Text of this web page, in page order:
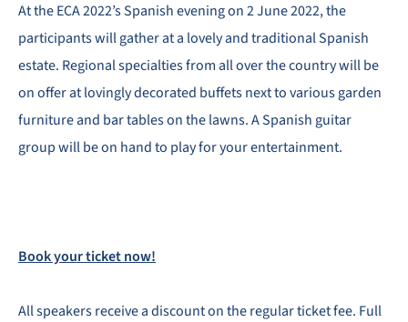
At the ECA 2022’s Spanish evening on 2 June 2022, the
participants will gather at a lovely and traditional Spanish
estate. Regional specialties from all over the country will be
on offer at lovingly decorated buffets next to various garden
furniture and bar tables on the lawns. A Spanish guitar
group will be on hand to play for your entertainment.
Book your ticket now!
All speakers receive a discount on the regular ticket fee. Full